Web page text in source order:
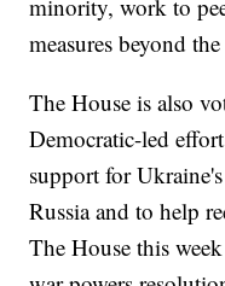
minority, work to
measures beyond
The House is also
Democratic-led
support for
Russia and to help
The House this